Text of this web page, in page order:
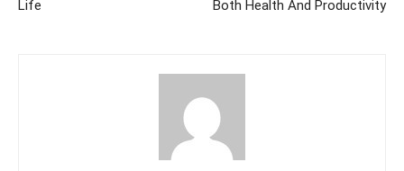
Life Both Health And Productivity